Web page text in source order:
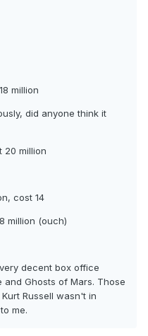
million
did anyone think it
20 million
cost 14
million (ouch)
decent box office
Ghosts of Mars. Those
Russell wasn't in
me.